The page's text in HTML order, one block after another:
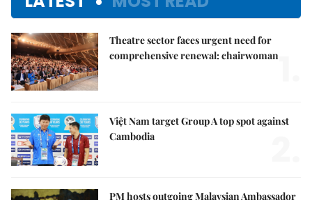
Theatre sector faces urgent need for
comprehensive renewal: chairwoman
Việt Nam target Group A top spot against
Cambodia
PM hosts outgoing Malaysian Ambassador